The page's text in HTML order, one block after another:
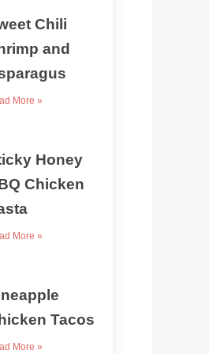
Chili
and
More »
Honey
Chicken
More »
Tacos
More »